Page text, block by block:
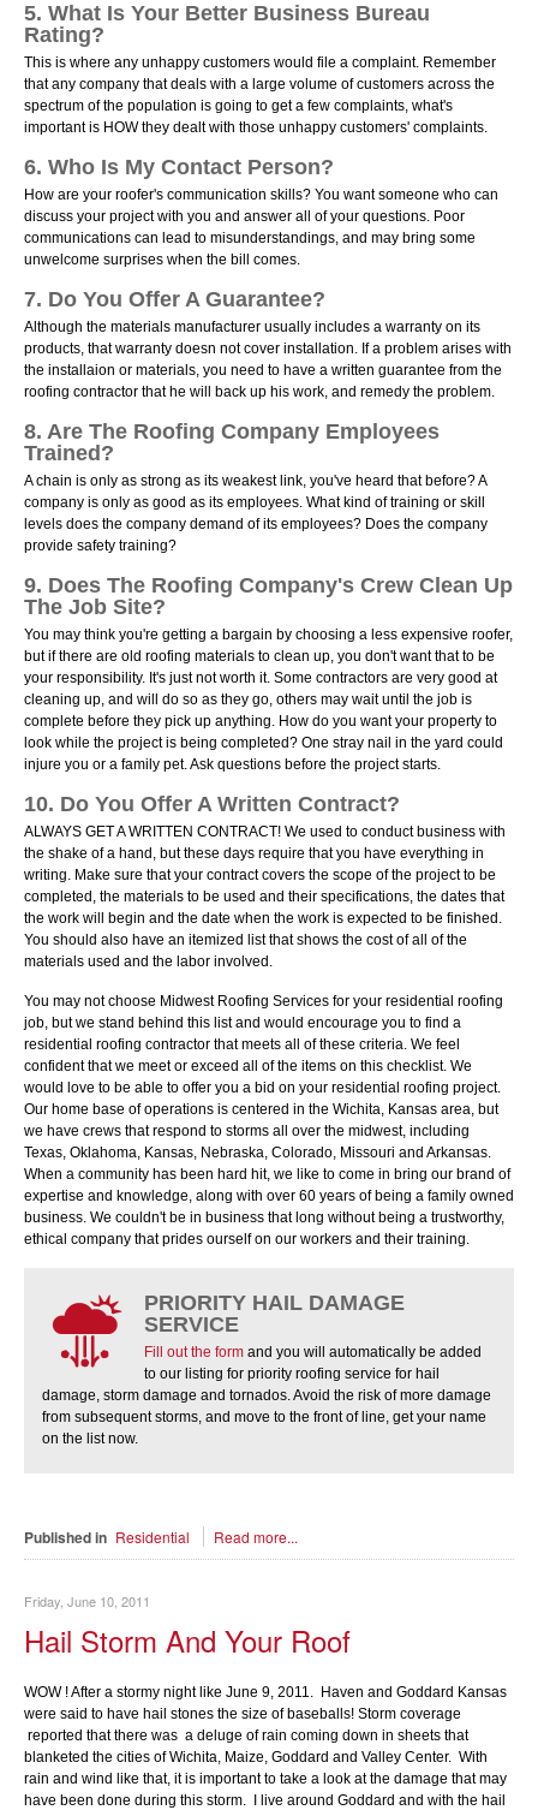
5. What Is Your Better Business Bureau
Rating?
This is where any unhappy customers would file a complaint. Remember
that any company that deals with a large volume of customers across the
spectrum of the population is going to get a few complaints, what's
important is HOW they dealt with those unhappy customers' complaints.
6. Who Is My Contact Person?
How are your roofer's communication skills? You want someone who can
discuss your project with you and answer all of your questions. Poor
communications can lead to misunderstandings, and may bring some
unwelcome surprises when the bill comes.
7. Do You Offer A Guarantee?
Although the materials manufacturer usually includes a warranty on its
products, that warranty doesn not cover installation. If a problem arises with
the installaion or materials, you need to have a written guarantee from the
roofing contractor that he will back up his work, and remedy the problem.
8. Are The Roofing Company Employees
Trained?
A chain is only as strong as its weakest link, you've heard that before? A
company is only as good as its employees. What kind of training or skill
levels does the company demand of its employees? Does the company
provide safety training?
9. Does The Roofing Company's Crew Clean Up
The Job Site?
You may think you're getting a bargain by choosing a less expensive roofer,
but if there are old roofing materials to clean up, you don't want that to be
your responsibility. It's just not worth it. Some contractors are very good at
cleaning up, and will do so as they go, others may wait until the job is
complete before they pick up anything. How do you want your property to
look while the project is being completed? One stray nail in the yard could
injure you or a family pet. Ask questions before the project starts.
10. Do You Offer A Written Contract?
ALWAYS GET A WRITTEN CONTRACT! We used to conduct business with
the shake of a hand, but these days require that you have everything in
writing. Make sure that your contract covers the scope of the project to be
completed, the materials to be used and their specifications, the dates that
the work will begin and the date when the work is expected to be finished.
You should also have an itemized list that shows the cost of all of the
materials used and the labor involved.
You may not choose Midwest Roofing Services for your residential roofing
job, but we stand behind this list and would encourage you to find a
residential roofing contractor that meets all of these criteria. We feel
confident that we meet or exceed all of the items on this checklist. We
would love to be able to offer you a bid on your residential roofing project.
Our home base of operations is centered in the Wichita, Kansas area, but
we have crews that respond to storms all over the midwest, including
Texas, Oklahoma, Kansas, Nebraska, Colorado, Missouri and Arkansas.
When a community has been hard hit, we like to come in bring our brand of
expertise and knowledge, along with over 60 years of being a family owned
business. We couldn't be in business that long without being a trustworthy,
ethical company that prides ourself on our workers and their training.
PRIORITY HAIL DAMAGE
SERVICE
Fill out the form and you will automatically be added
to our listing for priority roofing service for hail
damage, storm damage and tornados. Avoid the risk of more damage
from subsequent storms, and move to the front of line, get your name
on the list now.
Published in Residential Read more...
Friday, June 10, 2011
Hail Storm And Your Roof
WOW ! After a stormy night like June 9, 2011. Haven and Goddard Kansas
were said to have hail stones the size of baseballs! Storm coverage
reported that there was a deluge of rain coming down in sheets that
blanketed the cities of Wichita, Maize, Goddard and Valley Center. With
rain and wind like that, it is important to take a look at the damage that may
have been done during this storm. I live around Goddard and with the hail